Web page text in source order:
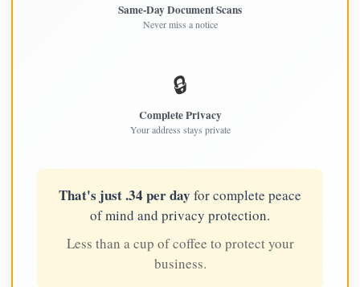
Same-Day Document Scans
Never miss a notice
🔒
Complete Privacy
Your address stays private
That's just .34 per day for complete peace
of mind and privacy protection.
Less than a cup of coffee to protect your
business.